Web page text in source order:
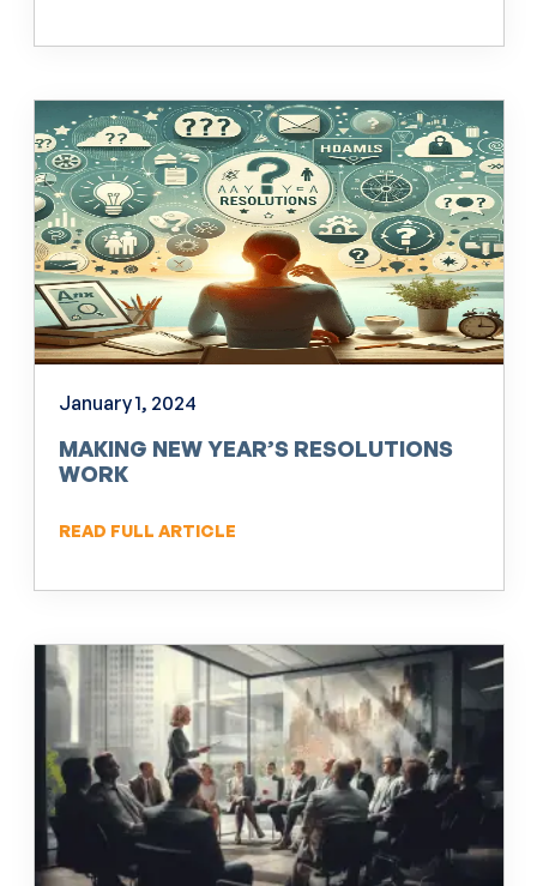
January 1, 2024
MAKING NEW YEAR’S RESOLUTIONS
WORK
READ FULL ARTICLE